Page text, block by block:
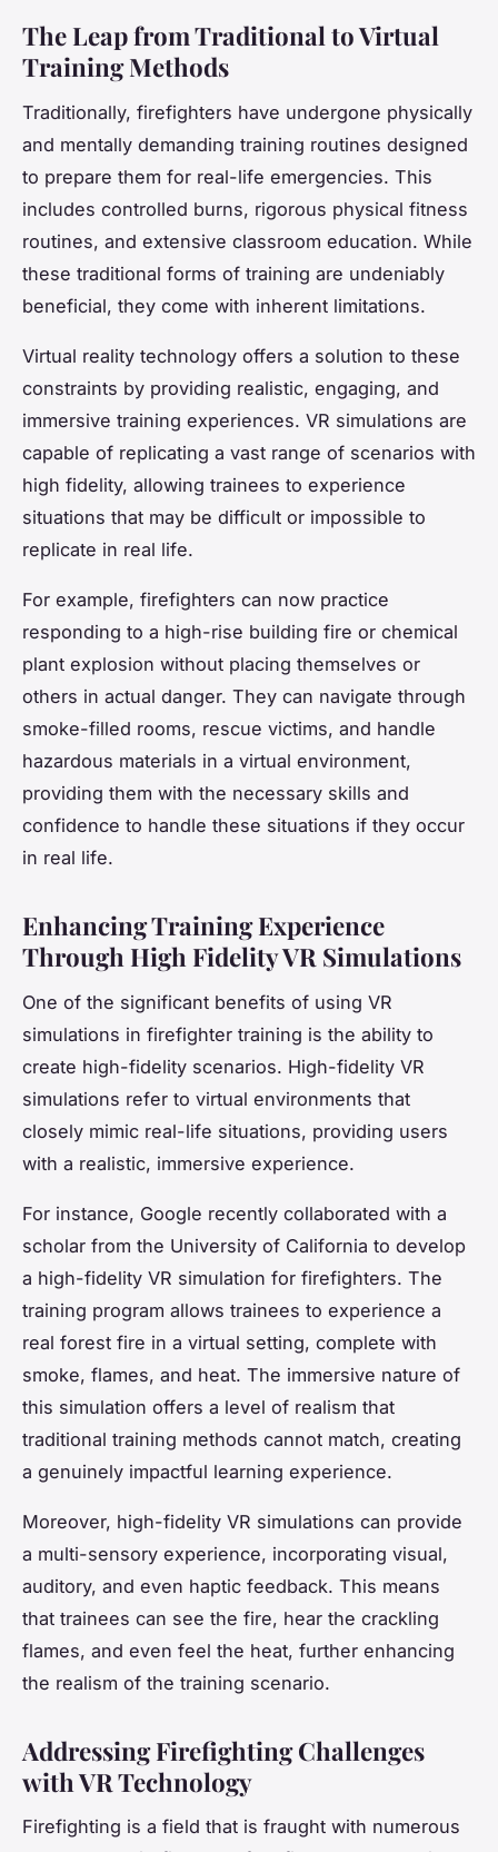
The Leap from Traditional to Virtual
Training Methods
Traditionally, firefighters have undergone physically
and mentally demanding training routines designed
to prepare them for real-life emergencies. This
includes controlled burns, rigorous physical fitness
routines, and extensive classroom education. While
these traditional forms of training are undeniably
beneficial, they come with inherent limitations.
Virtual reality technology offers a solution to these
constraints by providing realistic, engaging, and
immersive training experiences. VR simulations are
capable of replicating a vast range of scenarios with
high fidelity, allowing trainees to experience
situations that may be difficult or impossible to
replicate in real life.
For example, firefighters can now practice
responding to a high-rise building fire or chemical
plant explosion without placing themselves or
others in actual danger. They can navigate through
smoke-filled rooms, rescue victims, and handle
hazardous materials in a virtual environment,
providing them with the necessary skills and
confidence to handle these situations if they occur
in real life.
Enhancing Training Experience
Through High Fidelity VR Simulations
One of the significant benefits of using VR
simulations in firefighter training is the ability to
create high-fidelity scenarios. High-fidelity VR
simulations refer to virtual environments that
closely mimic real-life situations, providing users
with a realistic, immersive experience.
For instance, Google recently collaborated with a
scholar from the University of California to develop
a high-fidelity VR simulation for firefighters. The
training program allows trainees to experience a
real forest fire in a virtual setting, complete with
smoke, flames, and heat. The immersive nature of
this simulation offers a level of realism that
traditional training methods cannot match, creating
a genuinely impactful learning experience.
Moreover, high-fidelity VR simulations can provide
a multi-sensory experience, incorporating visual,
auditory, and even haptic feedback. This means
that trainees can see the fire, hear the crackling
flames, and even feel the heat, further enhancing
the realism of the training scenario.
Addressing Firefighting Challenges
with VR Technology
Firefighting is a field that is fraught with numerous